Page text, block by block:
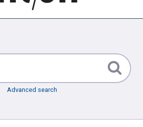
Advanced search